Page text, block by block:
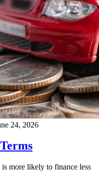
24, 2026
more likely to finance less